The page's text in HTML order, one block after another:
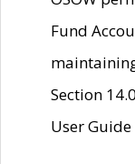
Fund
Section
User